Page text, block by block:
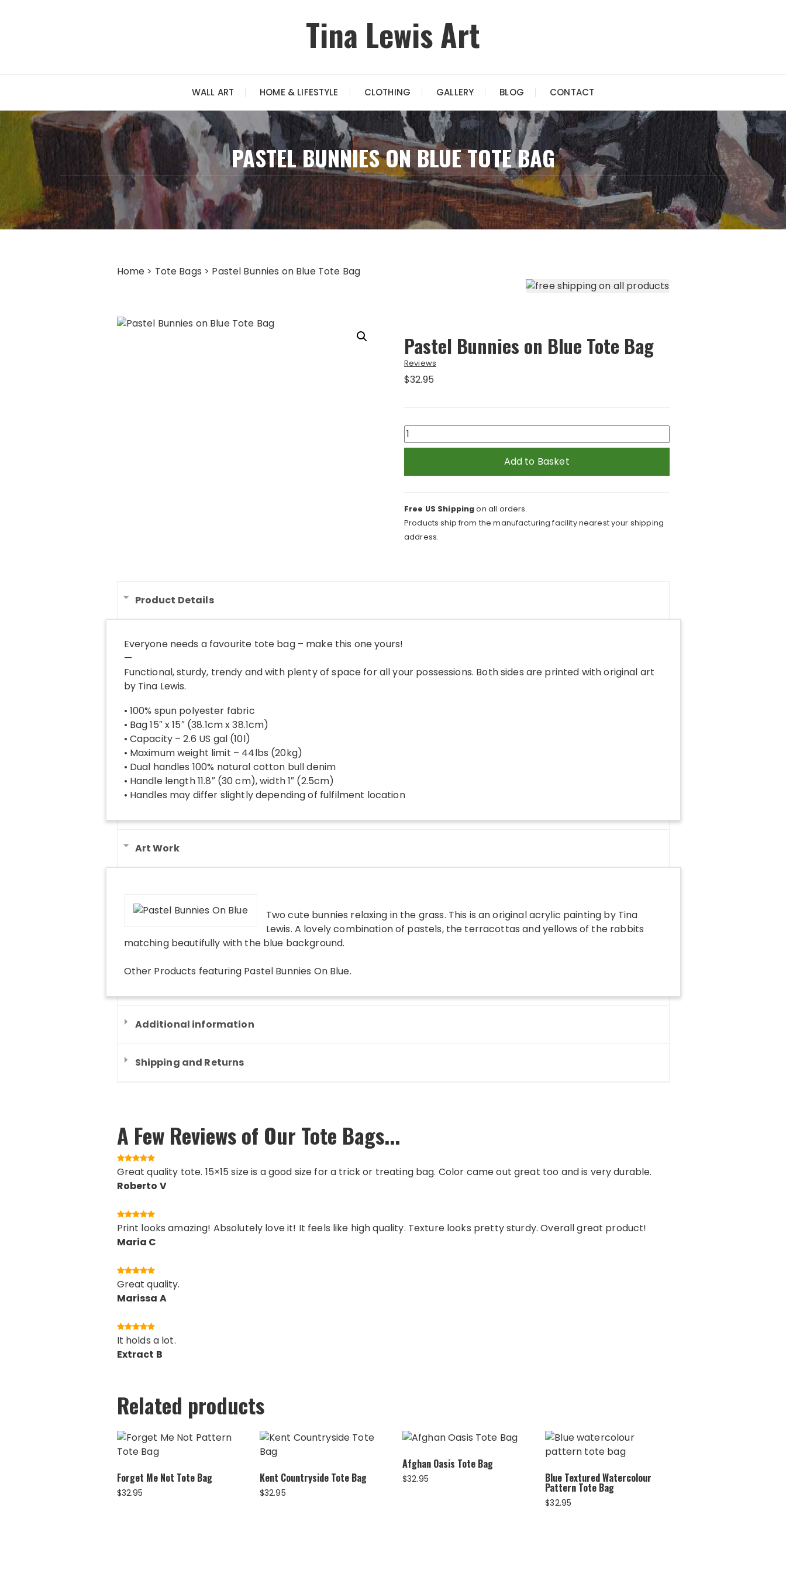
Tina Lewis Art
WALL ART HOME & LIFESTYLE CLOTHING GALLERY BLOG CONTACT
PASTEL BUNNIES ON BLUE TOTE BAG
Home > Tote Bags > Pastel Bunnies on Blue Tote Bag
Pastel Bunnies on Blue Tote Bag
Reviews
$32.95
Pastel
Bunnies
Blue
quantity
Add to Basket
Free US Shippingon all orders.
Products ship from the manufacturing facility nearest your shipping
address.
Product Details
Everyone needs a favourite tote bag – make this one yours!
—
Functional, sturdy, trendy and with plenty of space for all your possessions. Both sides are printed with original art
by Tina Lewis.
• 100% spun polyester fabric
• Bag 15″ x 15″ (38.1cm x 38.1cm)
• Capacity – 2.6 US gal (10l)
• Maximum weight limit – 44lbs (20kg)
• Dual handles 100% natural cotton bull denim
• Handle length 11.8″ (30 cm), width 1″ (2.5cm)
• Handles may differ slightly depending of fulfilment location
Art Work
Two cute bunnies relaxing in the grass. This is an original acrylic painting by Tina
Lewis. A lovely combination of pastels, the terracottas and yellows of the rabbits
matching beautifully with the blue background.
Other Products featuring Pastel Bunnies On Blue.
Additional information
Shipping and Returns
A Few Reviews of Our Tote Bags...
Great quality tote. 15×15 size is a good size for a trick or treating bag. Color came out great too and is very durable.
Roberto V
Print looks amazing! Absolutely love it! It feels like high quality. Texture looks pretty sturdy. Overall great product!
Maria C
Great quality.
Marissa A
It holds a lot.
Extract B
Related products
Forget Me Not Tote Bag
$32.95
Kent Countryside Tote Bag
$32.95
Afghan Oasis Tote Bag
$32.95 Blue Textured Watercolour
Pattern Tote Bag
$32.95